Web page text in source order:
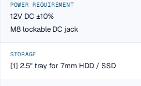
POWER REQUIREMENT
12V DC ±10%
M8 lockable DC jack
STORAGE
[1] 2.5" tray for 7mm HDD / SSD